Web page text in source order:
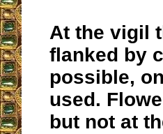
At the vigil
flanked by
possible,
used.
but not at